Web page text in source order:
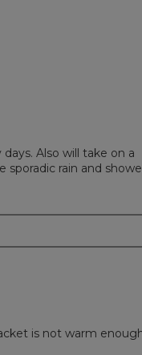
Also will take on a
rain and
is not warm